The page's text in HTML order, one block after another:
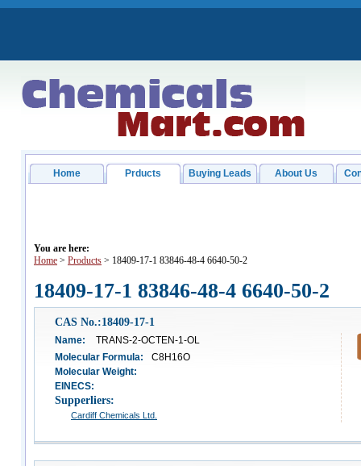
Home Prducts Buying Leads About Us
You are here:
Home > Products > 18409-17-1 83846-48-4 6640-50-2
18409-17-1 83846-48-4 6640-50-2
CAS No.:18409-17-1
Name:
TRANS-2-OCTEN-1-OL
Molecular Formula:
C8H16O
Molecular Weight:
EINECS:
Supperliers:
Cardiff Chemicals Ltd.